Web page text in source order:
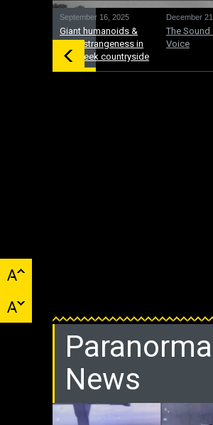
September 16, 2025
Giant humanoids &
other strangeness in
the Greek countryside
December
The Sound
Voice
Paranormal
News